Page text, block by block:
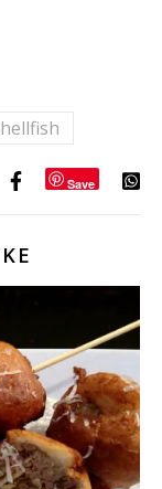
Save